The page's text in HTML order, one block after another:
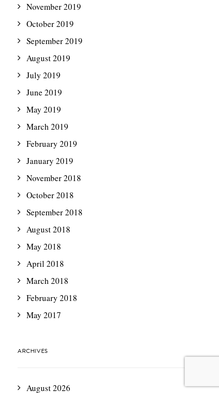
November 2019
October 2019
September 2019
August 2019
July 2019
June 2019
May 2019
March 2019
February 2019
January 2019
November 2018
October 2018
September 2018
August 2018
May 2018
April 2018
March 2018
February 2018
May 2017
ARCHIVES
August 2026